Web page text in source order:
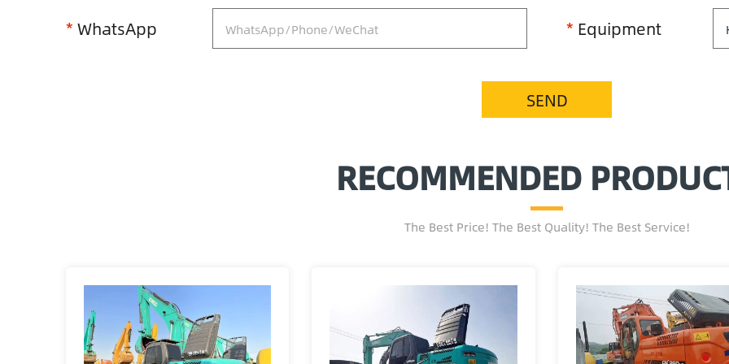
*WhatsApp * Equipment
SEND
RECOMMENDED
The Best Price! The Best Quality! The Best Service!